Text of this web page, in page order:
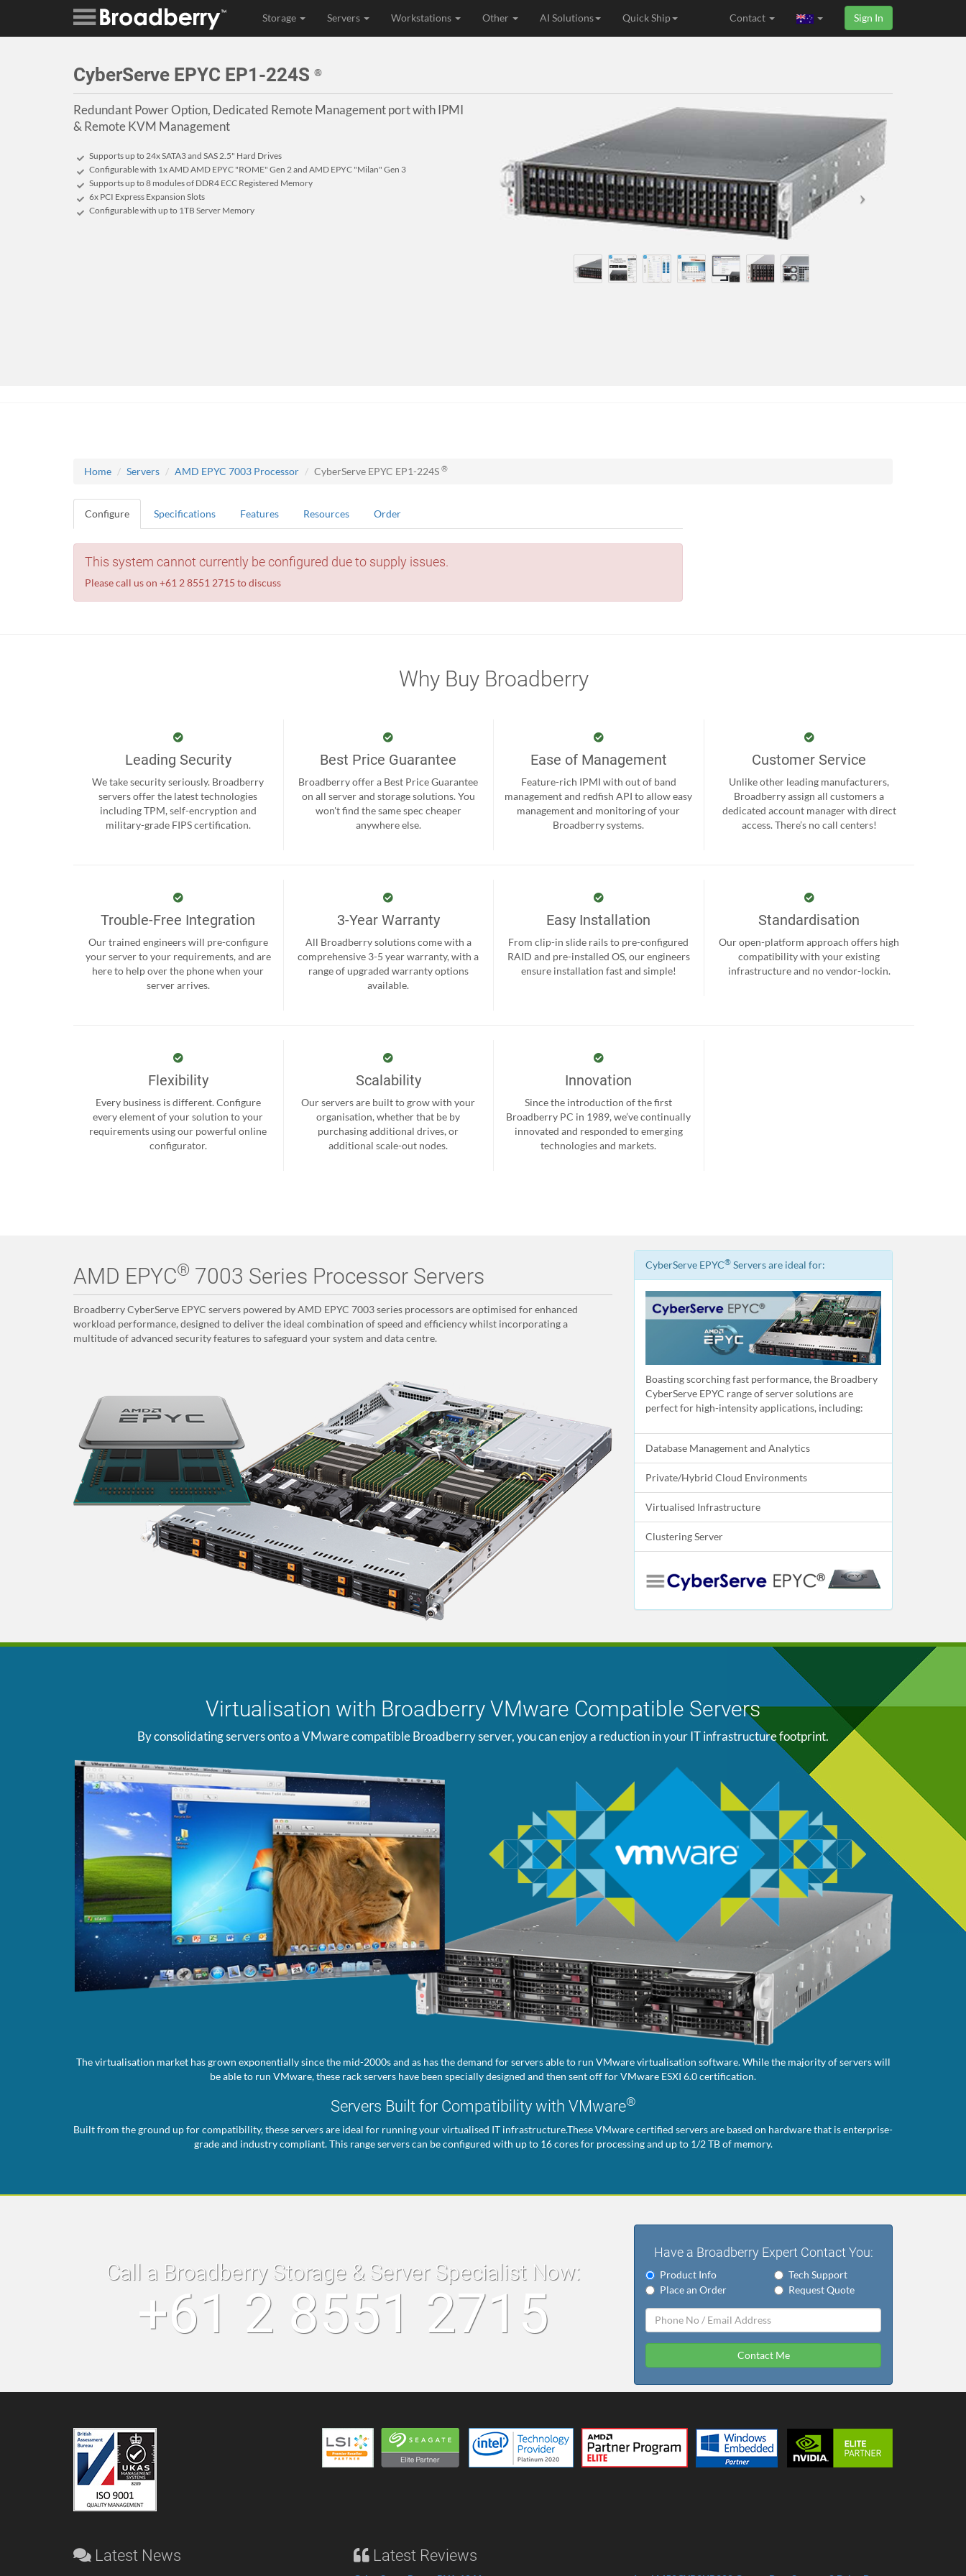
Storage Servers Workstations Other AI Solutions Quick Ship Sign In
Contact
CyberServe EPYC EP1-224S ®
Redundant Power Option, Dedicated Remote Management port with IPMI
& Remote KVM Management
Supports up to 24x SATA3 and SAS 2.5" Hard Drives
Configurable with 1x AMD AMD EPYC "ROME" Gen 2 and AMD EPYC "Milan" Gen 3
Supports up to 8 modules of DDR4 ECC Registered Memory
6x PCI Express Expansion Slots
Configurable with up to 1TB Server Memory
Home Servers AMD EPYC 7003 Processor CyberServe EPYC EP1-224S ®
Configure Specifications Features Resources Order
This system cannot currently be configured due to supply issues.
Please call us on +61 2 8551 2715 to discuss
Why Buy Broadberry
Leading Security
We take security seriously. Broadberry
servers offer the latest technologies
including TPM, self-encryption and
military-grade FIPS certification.
Best Price Guarantee
Broadberry offer a Best Price Guarantee
on all server and storage solutions. You
won't find the same spec cheaper
anywhere else.
Ease of Management
Feature-rich IPMI with out of band
management and redfish API to allow easy
management and monitoring of your
Broadberry systems.
Customer Service
Unlike other leading manufacturers,
Broadberry assign all customers a
dedicated account manager with direct
access. There’s no call centers!
Trouble-Free Integration
Our trained engineers will pre-configure
your server to your requirements, and are
here to help over the phone when your
server arrives.
3-Year Warranty
All Broadberry solutions come with a
comprehensive 3-5 year warranty, with a
range of upgraded warranty options
available.
Easy Installation
From clip-in slide rails to pre-configured
RAID and pre-installed OS, our engineers
ensure installation fast and simple!
Standardisation
Our open-platform approach offers high
compatibility with your existing
infrastructure and no vendor-lockin.
Flexibility
Every business is different. Configure
every element of your solution to your
requirements using our powerful online
configurator.
Scalability
Our servers are built to grow with your
organisation, whether that be by
purchasing additional drives, or
additional scale-out nodes.
Innovation
Since the introduction of the first
Broadberry PC in 1989, we’ve continually
innovated and responded to emerging
technologies and markets.
AMD EPYC® 7003 Series Processor Servers
Broadberry CyberServe EPYC servers powered by AMD EPYC 7003 series processors are optimised for enhanced
workload performance, designed to deliver the ideal combination of speed and efficiency whilst incorporating a
multitude of advanced security features to safeguard your system and data centre.
CyberServe EPYC® Servers are ideal for:
Boasting scorching fast performance, the Broadbery
CyberServe EPYC range of server solutions are
perfect for high-intensity applications, including:
Database Management and Analytics
Private/Hybrid Cloud Environments
Virtualised Infrastructure
Clustering Server
Virtualisation with Broadberry VMware Compatible Servers
By consolidating servers onto a VMware compatible Broadberry server, you can enjoy a reduction in your IT infrastructure footprint.
The virtualisation market has grown exponentially since the mid-2000s and as has the demand for servers able to run VMware virtualisation software. While the majority of servers will
be able to run VMware, these rack servers have been specially designed and then sent off for VMware ESXI 6.0 certification.
Servers Built for Compatibility with VMware®
Built from the ground up for compatibility, these servers are ideal for running your virtualised IT infrastructure.These VMware certified servers are based on hardware that is enterprise-
grade and industry compliant. This range servers can be configured with up to 16 cores for processing and up to 1/2 TB of memory.
Call a Broadberry Storage & Server Specialist Now:
+61 2 8551 2715
Have a Broadberry Expert Contact You:
Product Info
Tech Support
Place an Order
Request Quote
Contact Me
Latest News Latest Reviews